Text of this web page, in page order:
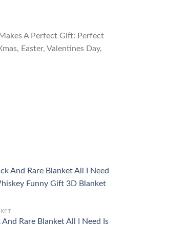
A Perfect Gift: Perfect
Easter, Valentines Day,
And Rare Blanket All I Need Is